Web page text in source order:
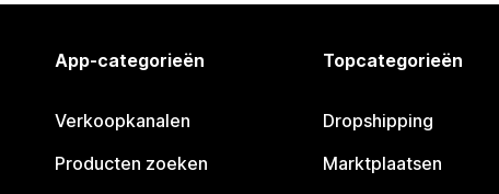
App-categorieën
Verkoopkanalen
Producten zoeken
Topcategorieën
Dropshipping
Marktplaatsen